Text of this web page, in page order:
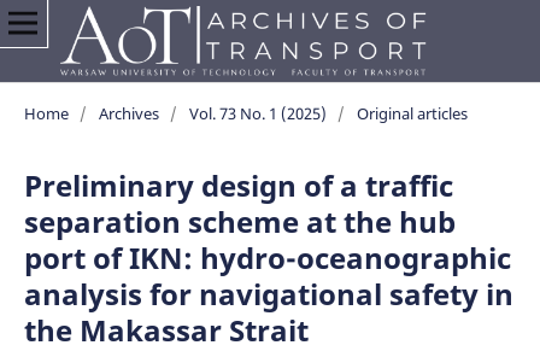
Home / Archives / Vol. 73 No. 1 (2025) / Original articles
Preliminary design of a traffic
separation scheme at the hub
port of IKN: hydro-oceanographic
analysis for navigational safety in
the Makassar Strait